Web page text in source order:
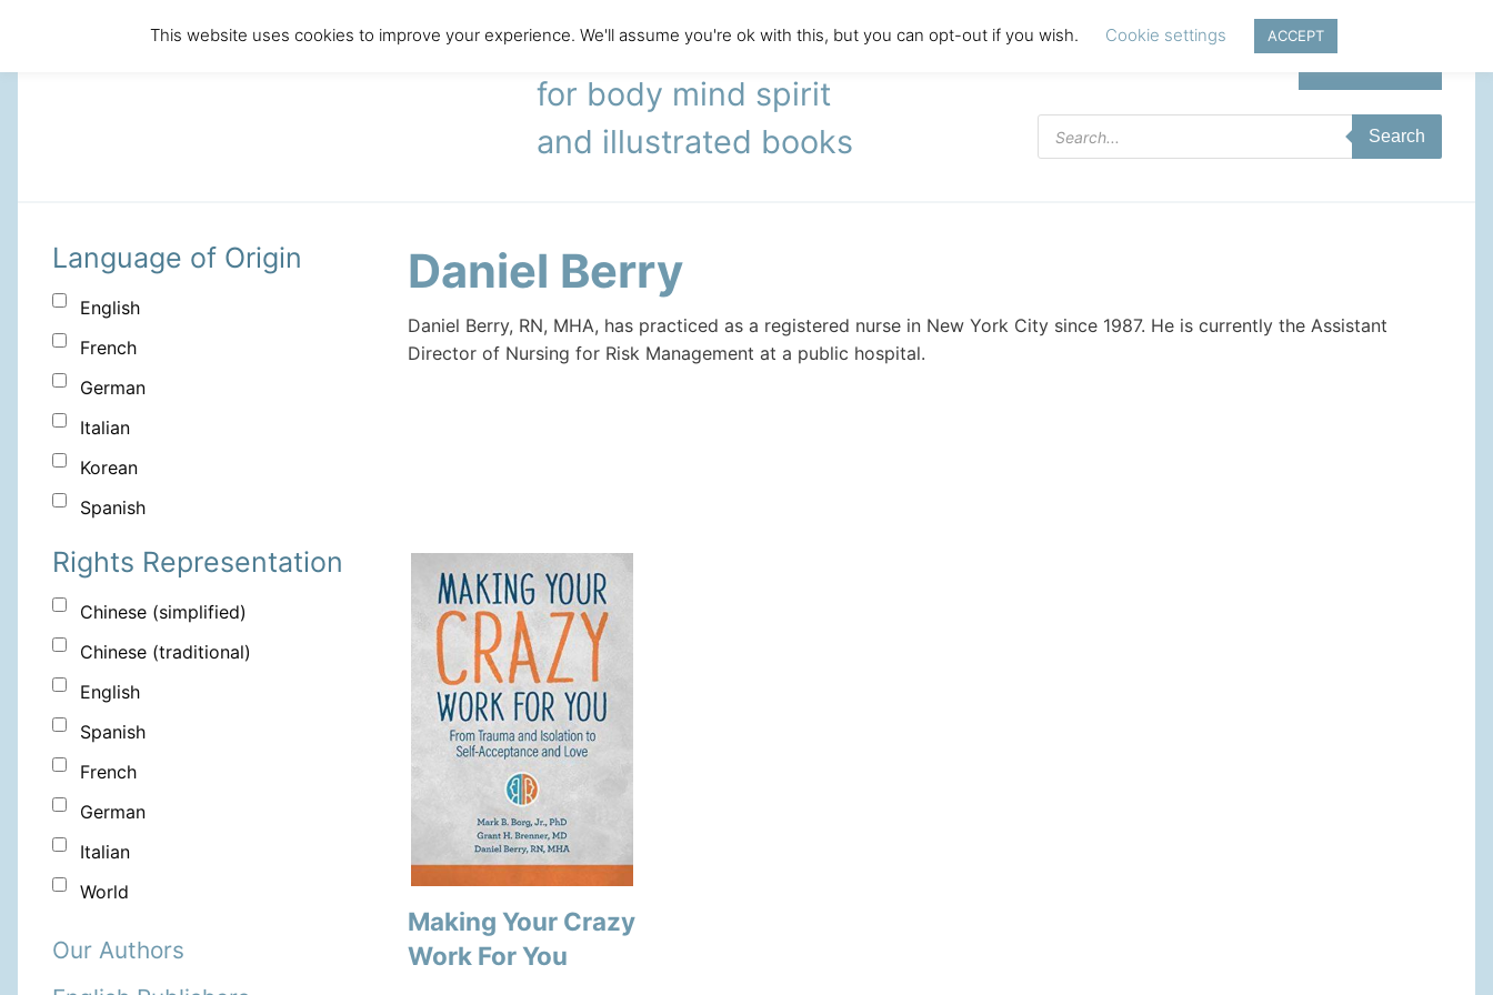
literary agency
for body mind spirit
and illustrated books
Products
search
Search
Language of Origin
English
French
German
Italian
Korean
Spanish
Rights Representation
Chinese (simplified)
Chinese (traditional)
English
Spanish
French
German
Italian
World
Our Authors
Daniel Berry
Daniel Berry, RN, MHA, has practiced as a registered nurse in New York City since 1987. He is currently the Assistant
Director of Nursing for Risk Management at a public hospital.
Making Your Crazy
Work For You
This website uses cookies to improve your experience. We'll assume you're ok with this, but you can opt-out if you wish. Cookie settings ACCEPT